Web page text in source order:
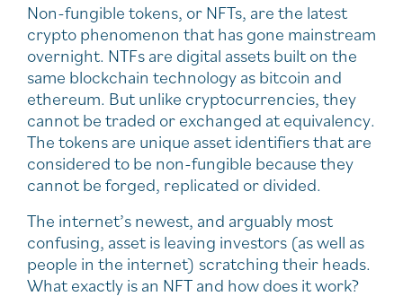
Non-fungible tokens, or NFTs, are the latest
crypto phenomenon that has gone mainstream
overnight. NTFs are digital assets built on the
same blockchain technology as bitcoin and
ethereum. But unlike cryptocurrencies, they
cannot be traded or exchanged at equivalency.
The tokens are unique asset identifiers that are
considered to be non-fungible because they
cannot be forged, replicated or divided.
The internet’s newest, and arguably most
confusing, asset is leaving investors (as well as
people in the internet) scratching their heads.
What exactly is an NFT and how does it work?